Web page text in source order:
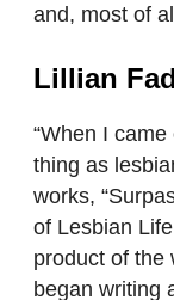
and, most of
Lillian
“When I
thing as
works,
of Lesbian
product of the
began writing